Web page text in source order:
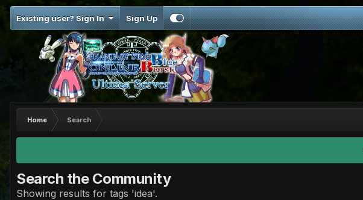
Existing user? Sign In Sign Up
Home Search
Search the Community
Showing results for tags 'idea'.